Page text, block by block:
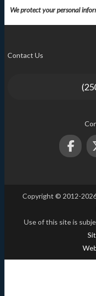
We protect your personal
Contact Us
Copyright © 2012-
Use of this site is